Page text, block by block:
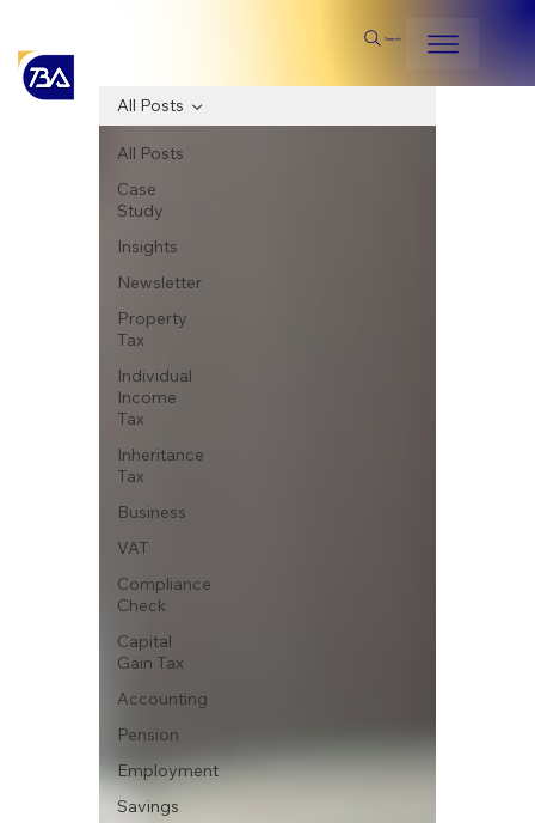
Search
All Posts
Case
Study
Insights
Newsletter
Property
Tax
Individual
Income
Tax
Inheritance
Tax
Business
VAT
Compliance
Check
Capital
Gain Tax
Accounting
Pension
Employment
Savings
All Posts